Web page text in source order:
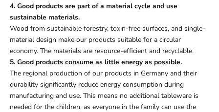
4. Good products are part of a material cycle and use
sustainable materials.
Wood from sustainable forestry, toxin-free surfaces, and single-
material design make our products suitable for a circular
economy. The materials are resource-efficient and recyclable.
5. Good products consume as little energy as possible.
The regional production of our products in Germany and their
durability significantly reduce energy consumption during
manufacturing and use. This means no additional tableware is
needed for the children, as everyone in the family can use the